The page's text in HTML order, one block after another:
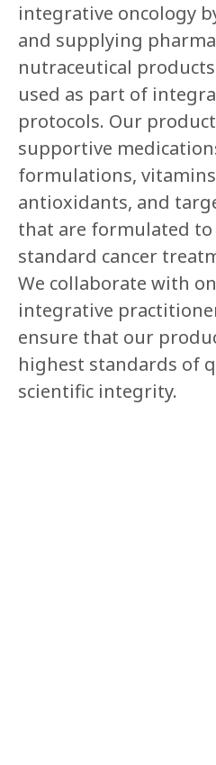
integrative oncology
and supplying
nutraceutical
used as part of
protocols. Our
supportive
formulations,
antioxidants, and
that are formulated
standard cancer
We collaborate with
integrative
ensure that our
highest standards of
scientific integrity.